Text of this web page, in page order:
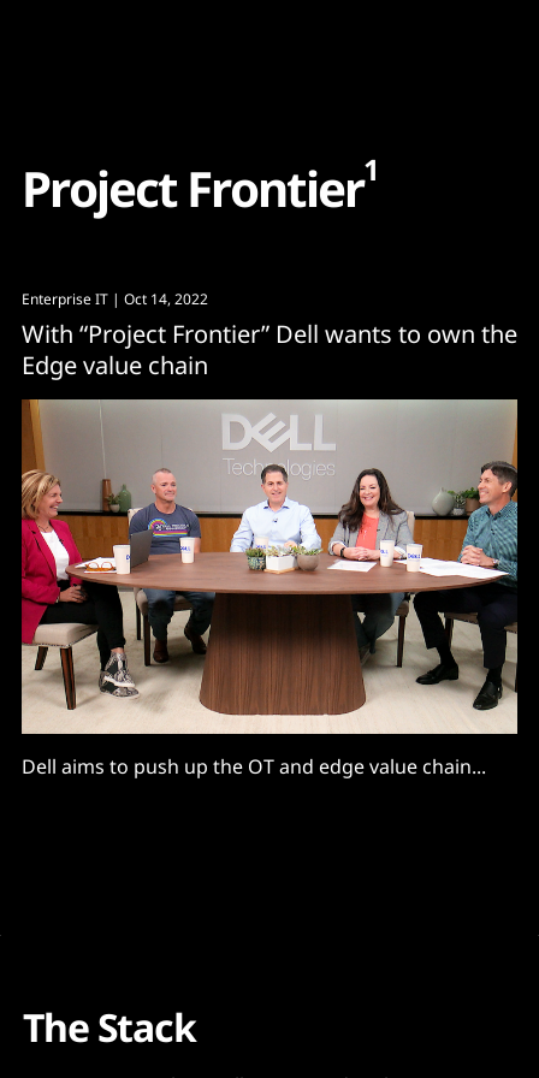
Project Frontier1
Enterprise IT | Oct 14, 2022
With “Project Frontier” Dell wants to own the
Edge value chain
Dell aims to push up the OT and edge value chain...
The Stack